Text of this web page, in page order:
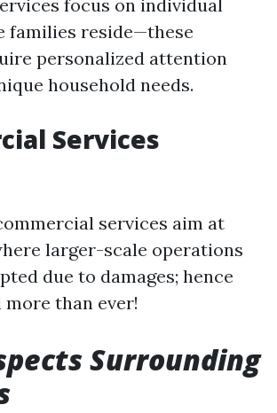
focus on individual
families reside—these
personalized attention
household needs.
Services
services aim at
larger-scale operations
due to damages; hence
than ever!
Surrounding